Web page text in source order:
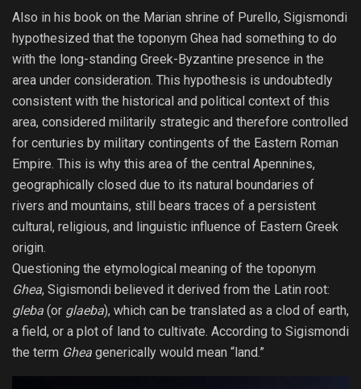
Also in his book on the Marian shrine of Purello, Sigismondi
hypothesized that the toponym Ghea had something to do
with the long-standing Greek-Byzantine presence in the
area under consideration. This hypothesis is undoubtedly
consistent with the historical and political context of this
area, considered militarily strategic and therefore controlled
for centuries by military contingents of the Eastern Roman
Empire. This is why this area of ​​the central Apennines,
geographically closed due to its natural boundaries of
rivers and mountains, still bears traces of a persistent
cultural, religious, and linguistic influence of Eastern Greek
origin.
Questioning the etymological meaning of the toponym
Ghea, Sigismondi believed it derived from the Latin root:
gleba (or glaeba), which can be translated as a clod of earth,
a field, or a plot of land to cultivate. According to Sigismondi
the term Ghea generically would mean “land.”